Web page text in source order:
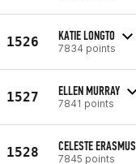
1526 KATIE LONGTO
7834 points
1527 ELLEN MURRAY
7841 points
1528 CELESTE ERASMUS
7845 points